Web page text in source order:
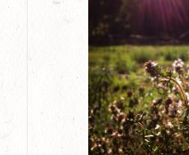
variants.
The
options
may